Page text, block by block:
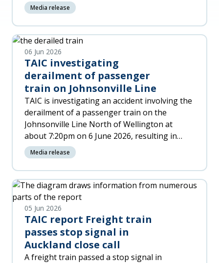
Media release
06 Jun 2026
TAIC investigating
derailment of passenger
train on Johnsonville Line
TAIC is investigating an accident involving the
derailment of a passenger train on the
Johnsonville Line North of Wellington at
about 7:20pm on 6 June 2026, resulting in
significant damage to the trai
Media release
05 Jun 2026
TAIC report Freight train
passes stop signal in
Auckland close call
A freight train passed a stop signal in